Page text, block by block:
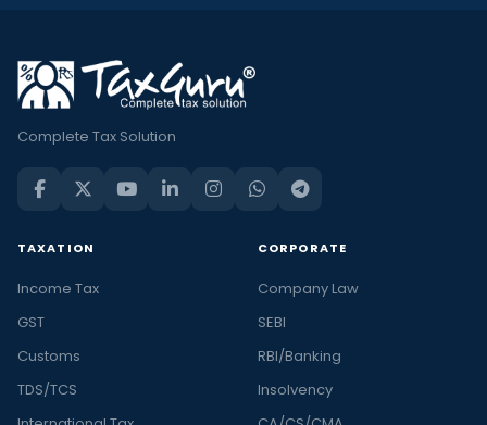
Complete Tax Solution
TAXATION
Income Tax
GST
Customs
TDS/TCS
CORPORATE
Company Law
SEBI
RBI/Banking
Insolvency